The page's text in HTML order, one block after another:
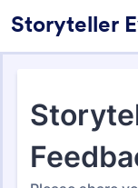
Storyteller
Form Templates
Event
Form Templates